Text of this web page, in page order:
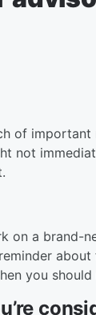
of
not
on a brand-
you should